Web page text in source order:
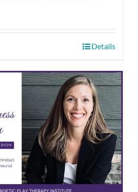
Details